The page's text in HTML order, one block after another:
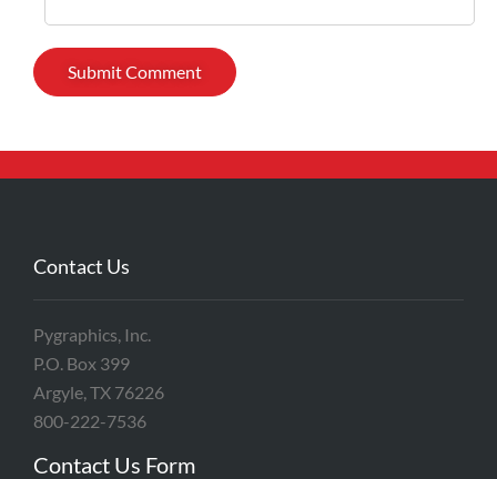
Contact Us
Pygraphics, Inc.
P.O. Box 399
Argyle, TX 76226
800-222-7536
Contact Us Form